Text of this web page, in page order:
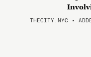
THECITY.NYC •